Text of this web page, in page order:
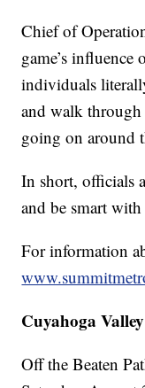
Chief of
game’s influence
individuals
and walk
going on around
In short, officials
and be smart
For information
Cuyahoga
Off the Beaten